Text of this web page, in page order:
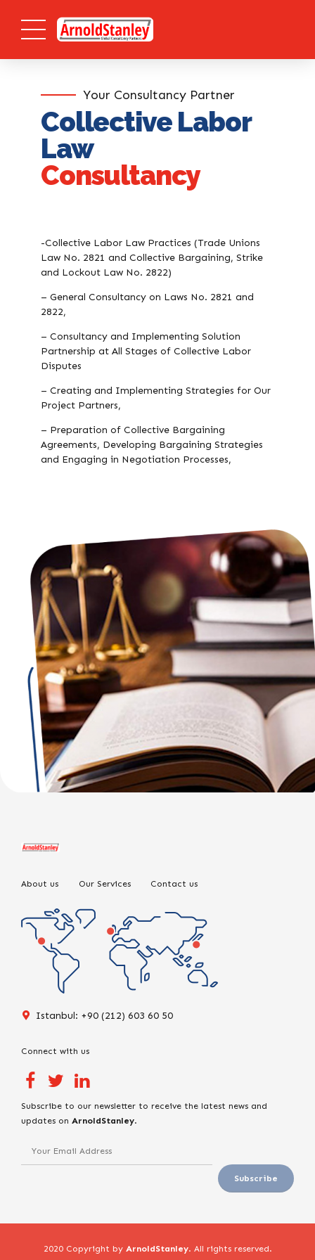
Your Consultancy Partner
Collective Labor
Law
Consultancy
-Collective Labor Law Practices (Trade Unions
Law No. 2821 and Collective Bargaining, Strike
and Lockout Law No. 2822)
– General Consultancy on Laws No. 2821 and
2822,
– Consultancy and Implementing Solution
Partnership at All Stages of Collective Labor
Disputes
– Creating and Implementing Strategies for Our
Project Partners,
– Preparation of Collective Bargaining
Agreements, Developing Bargaining Strategies
and Engaging in Negotiation Processes,
About us Our Services Contact us
Istanbul: +90 (212) 603 60 50
Connect with us
Subscribe to our newsletter to receive the latest news and
updates on ArnoldStanley.
2020 Copyright by ArnoldStanley. All rights reserved.